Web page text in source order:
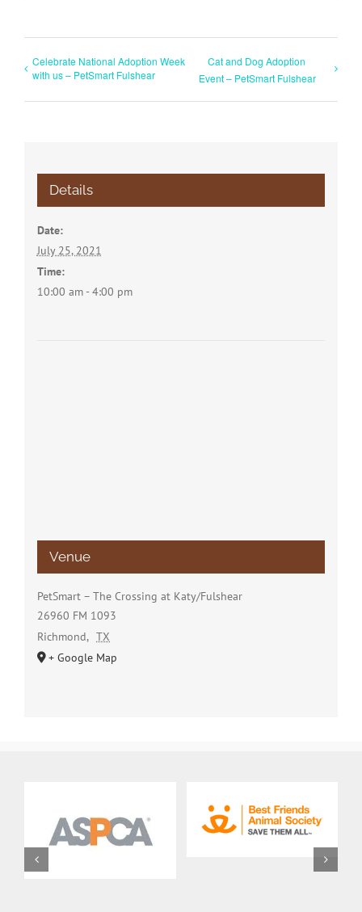
Celebrate National Adoption Week
with us – PetSmart Fulshear
Cat and Dog Adoption
Event – PetSmart Fulshear
Details
Date:
July 25, 2021
Time:
10:00 am - 4:00 pm
Venue
PetSmart – The Crossing at Katy/Fulshear
26960 FM 1093
Richmond, TX
+ Google Map